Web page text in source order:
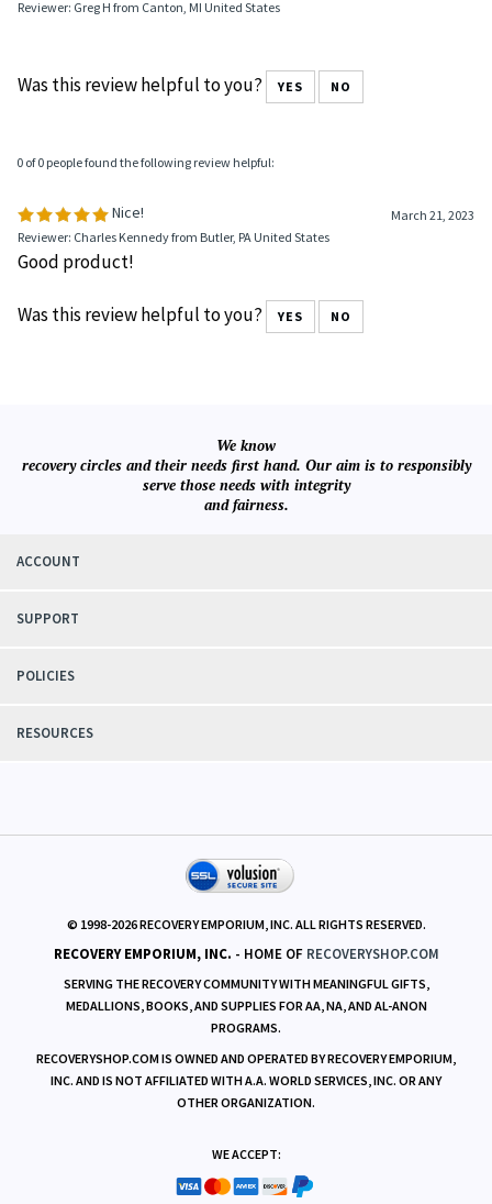
Reviewer: Greg H from Canton, MI United States
Was this review helpful to you? YES NO
0 of 0 people found the following review helpful:
Nice!
March 21, 2023
Reviewer: Charles Kennedy from Butler, PA United States
Good product!
Was this review helpful to you? YES NO
We know
recovery circles and their needs first hand. Our aim is to responsibly
serve those needs with integrity
and fairness.
ACCOUNT
SUPPORT
POLICIES
RESOURCES
© 1998-2026RECOVERY EMPORIUM, INC. ALL RIGHTS RESERVED.
RECOVERY EMPORIUM, INC. - HOME OF RECOVERYSHOP.COM
SERVING THE RECOVERY COMMUNITY WITH MEANINGFUL GIFTS,
MEDALLIONS, BOOKS, AND SUPPLIES FOR AA, NA, AND AL-ANON
PROGRAMS.
RECOVERYSHOP.COM IS OWNED AND OPERATED BY RECOVERY EMPORIUM,
INC. AND IS NOT AFFILIATED WITH A.A. WORLD SERVICES, INC. OR ANY
OTHER ORGANIZATION.
WE ACCEPT: